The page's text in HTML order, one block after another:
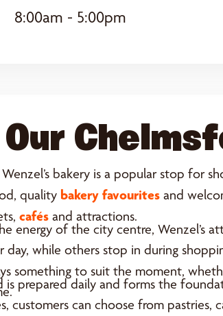
8:00am - 5:00pm
Wenzel’s bakery is a popular stop for
quality bakery favourites and
cafés and attractions.
energy of the city centre, Wenzel’s
day, while others stop in during
something to suit the moment,
is prepared daily and forms the
customers can choose from